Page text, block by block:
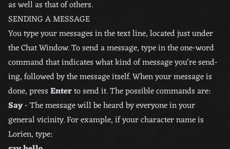
as well as that of others.
SENDING A MESSAGE
You type your messages in the text line, located just under
the Chat Window. To send a message, type in the one-word
command that indicates what kind of message you’re send-
ing, followed by the message itself. When your message is
done, pressEnterto send it. The possible commands are:
Say- The message will be heard by everyone in your
general vicinity. For example, if your character name is
Lorien, type: